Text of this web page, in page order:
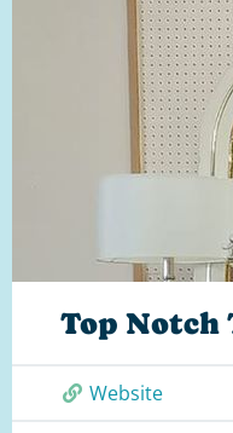
Top
Website